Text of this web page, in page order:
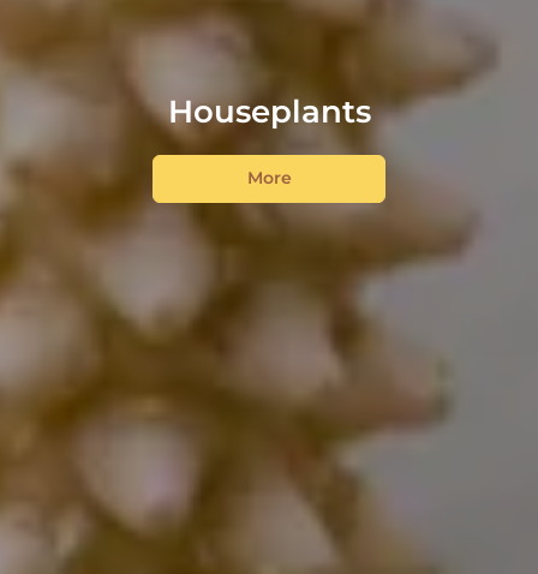
Houseplants
More